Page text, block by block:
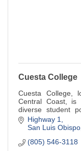
Cuesta College
Cuesta College,
Central Coast, is
diverse student
goals.Highway 1
San Luis Obispo
(805) 546-3118